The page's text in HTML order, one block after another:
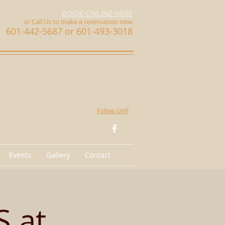
BOOK ONLINE HERE
or Call Usto make a reservation now
601-442-5687 or 601-493-3018
Follow Us!!!
Events Gallery Contact